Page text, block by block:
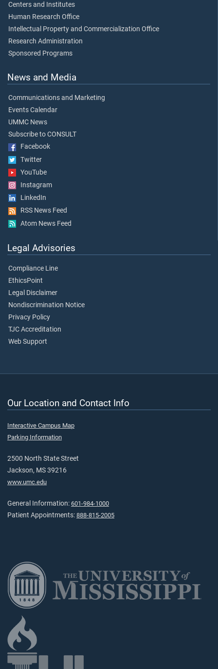
Centers and Institutes
Human Research Office
Intellectual Property and Commercialization Office
Research Administration
Sponsored Programs
News and Media
Communications and Marketing
Events Calendar
UMMC News
Subscribe to CONSULT
Facebook
Twitter
YouTube
Instagram
LinkedIn
RSS News Feed
Atom News Feed
Legal Advisories
Compliance Line
EthicsPoint
Legal Disclaimer
Nondiscrimination Notice
Privacy Policy
TJC Accreditation
Web Support
Our Location and Contact Info
Interactive Campus Map
Parking Information
2500 North State Street
Jackson, MS 39216
www.umc.edu
General Information: 601-984-1000
Patient Appointments: 888-815-2005